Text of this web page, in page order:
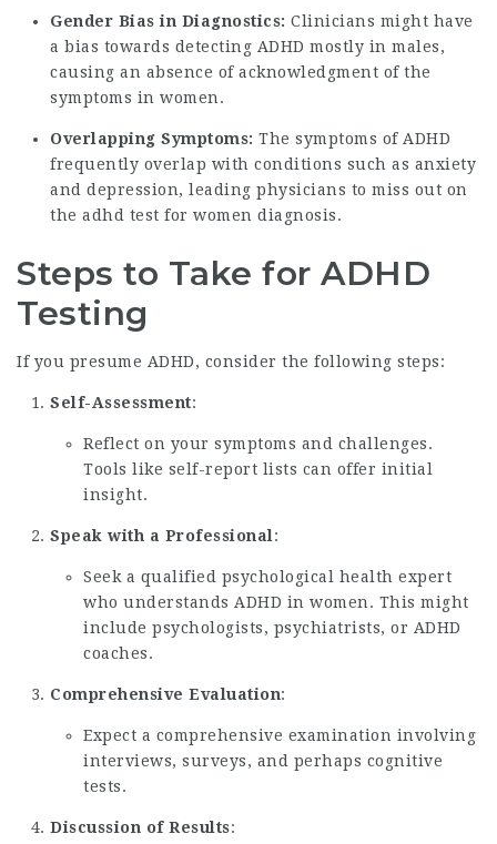
Gender Bias in Diagnostics: Clinicians might have
a bias towards detecting ADHD mostly in males,
causing an absence of acknowledgment of the
symptoms in women.
Overlapping Symptoms: The symptoms of ADHD
frequently overlap with conditions such as anxiety
and depression, leading physicians to miss out on
the adhd test for women diagnosis.
Steps to Take for ADHD
Testing
If you presume ADHD, consider the following steps:
Self-Assessment:
Reflect on your symptoms and challenges.
Tools like self-report lists can offer initial
insight.
Speak with a Professional:
Seek a qualified psychological health expert
who understands ADHD in women. This might
include psychologists, psychiatrists, or ADHD
coaches.
Comprehensive Evaluation:
Expect a comprehensive examination involving
interviews, surveys, and perhaps cognitive
tests.
Discussion of Results: